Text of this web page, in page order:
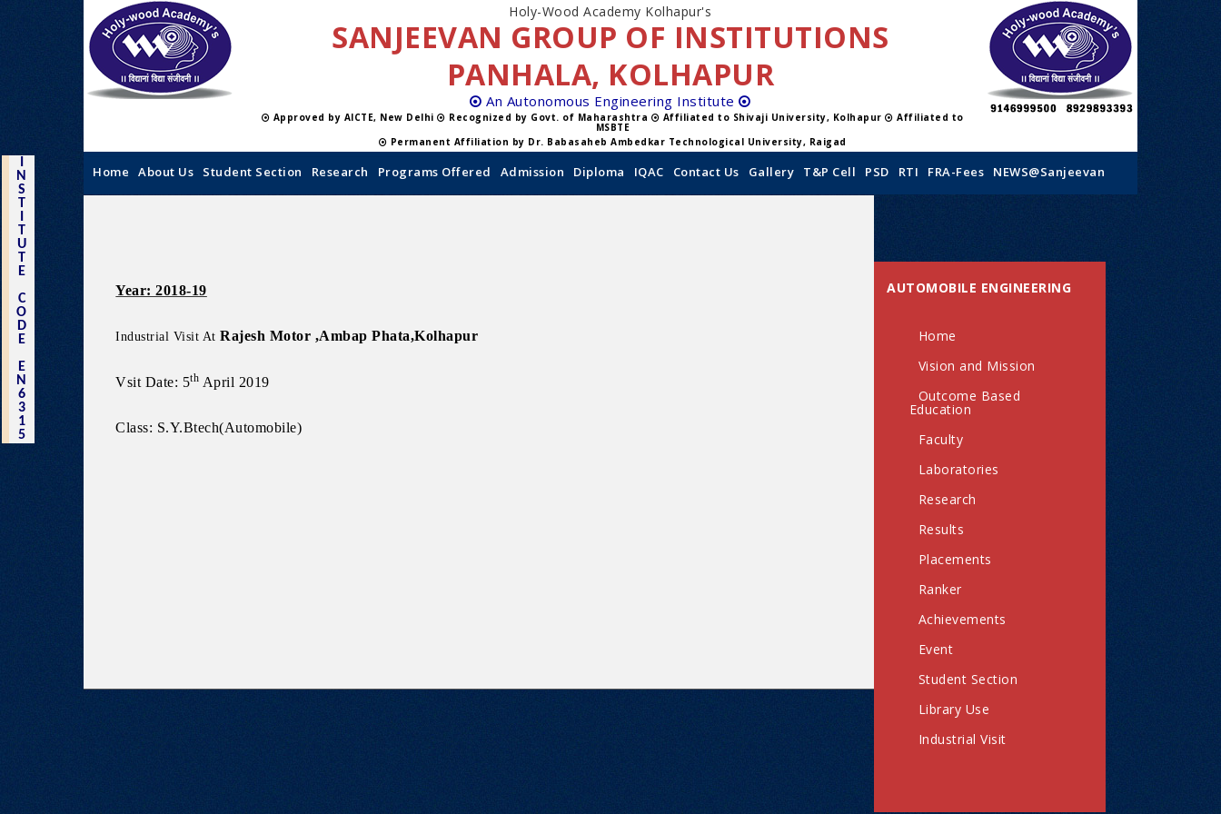
N
S
T
T
U
T
E
C
O
D
E
E
N
6
3
1
5
Holy-Wood Academy Kolhapur's
SANJEEVAN GROUP OF INSTITUTIONS
PANHALA, KOLHAPUR
An Autonomous Engineering Institute
Approved by AICTE, New Delhi Recognized by Govt. of Maharashtra Affiliated to Shivaji University, Kolhapur Affiliated to
MSBTE
Permanent Affiliation by Dr. Babasaheb Ambedkar Technological University, Raigad
Home About Us Student Section Research Programs Offered Admission Diploma IQAC Contact Us Gallery T&P Cell PSD RTI FRA-Fees NEWS@Sanjeevan
Year: 2018-19
Industrial Visit At Rajesh Motor ,Ambap Phata,Kolhapur
Vsit Date: 5th April 2019
Class: S.Y.Btech(Automobile)
AUTOMOBILE ENGINEERING
Home
Vision and Mission
Outcome Based
Education
Faculty
Laboratories
Research
Results
Placements
Ranker
Achievements
Event
Student Section
Library Use
Industrial Visit